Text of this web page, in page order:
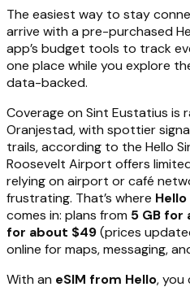
The easiest way to stay
arrive with a pre-purchased
app’s budget tools to track
one place while you explore
data-backed.
Coverage on Sint Eustatius is
Oranjestad, with spottier
trails, according to the Hello
Roosevelt Airport offers
relying on airport or café
frustrating. That’s where
comes in: plans from 5 GB for
for about $49(prices
online for maps, messaging,
With an eSIM from Hello, you